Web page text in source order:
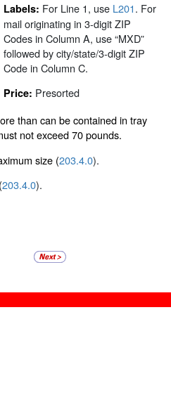
Labels: For Line 1, use L201. For
mail originating in 3-digit ZIP
Codes in Column A, use “MXD”
followed by city/state/3-digit ZIP
Code in Column C.
Price: Presorted
than can be contained in tray
not exceed 70 pounds.
size (203.4.0).
203.4.0).